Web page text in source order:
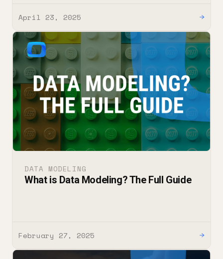
April 23, 2025 →
DATA MODELING
What is Data Modeling? The Full Guide
February 27, 2025 →